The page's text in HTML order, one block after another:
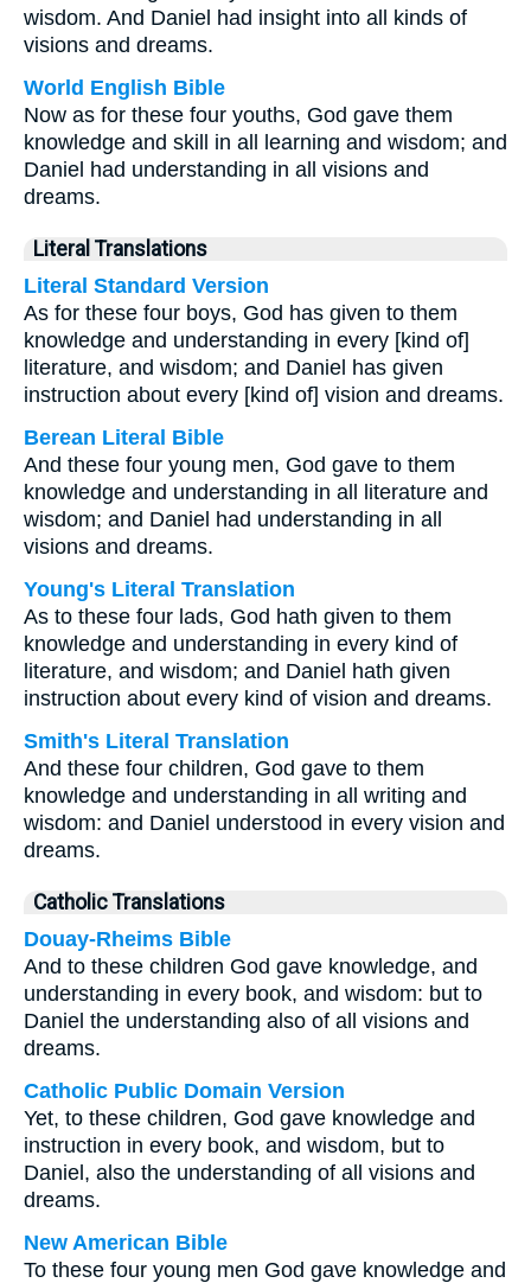
wisdom. And Daniel had insight into all kinds of
visions and dreams.
World English Bible
Now as for these four youths, God gave them
knowledge and skill in all learning and wisdom; and
Daniel had understanding in all visions and
dreams.
Literal Translations
Literal Standard Version
As for these four boys, God has given to them
knowledge and understanding in every [kind of]
literature, and wisdom; and Daniel has given
instruction about every [kind of] vision and dreams.
Berean Literal Bible
And these four young men, God gave to them
knowledge and understanding in all literature and
wisdom; and Daniel had understanding in all
visions and dreams.
Young's Literal Translation
As to these four lads, God hath given to them
knowledge and understanding in every kind of
literature, and wisdom; and Daniel hath given
instruction about every kind of vision and dreams.
Smith's Literal Translation
And these four children, God gave to them
knowledge and understanding in all writing and
wisdom: and Daniel understood in every vision and
dreams.
Catholic Translations
Douay-Rheims Bible
And to these children God gave knowledge, and
understanding in every book, and wisdom: but to
Daniel the understanding also of all visions and
dreams.
Catholic Public Domain Version
Yet, to these children, God gave knowledge and
instruction in every book, and wisdom, but to
Daniel, also the understanding of all visions and
dreams.
New American Bible
To these four young men God gave knowledge and